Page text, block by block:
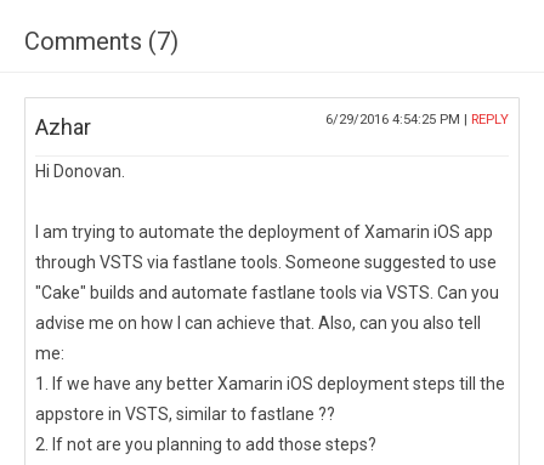
Comments (7)
Azhar 6/29/2016 4:54:25 PM | REPLY
Hi Donovan.
I am trying to automate the deployment of Xamarin iOS app
through VSTS via fastlane tools. Someone suggested to use
"Cake" builds and automate fastlane tools via VSTS. Can you
advise me on how I can achieve that. Also, can you also tell
me:
1. If we have any better Xamarin iOS deployment steps till the
appstore in VSTS, similar to fastlane ??
2. If not are you planning to add those steps?